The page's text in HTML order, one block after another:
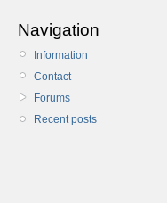
Navigation
Information
Contact
Forums
Recent posts